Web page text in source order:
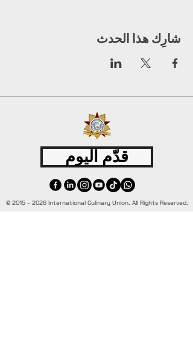
شارِك هذا الحدث
قدّم اليوم
© 2015 - 2026 International Culinary Union. All Rights Reserved.